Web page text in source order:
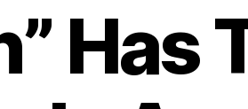
Has